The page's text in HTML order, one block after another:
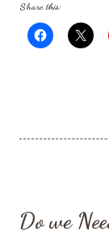
Share this:
Do we